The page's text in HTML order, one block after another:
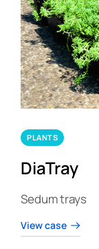
PLANTS
DiaTray
Sedum trays
View case